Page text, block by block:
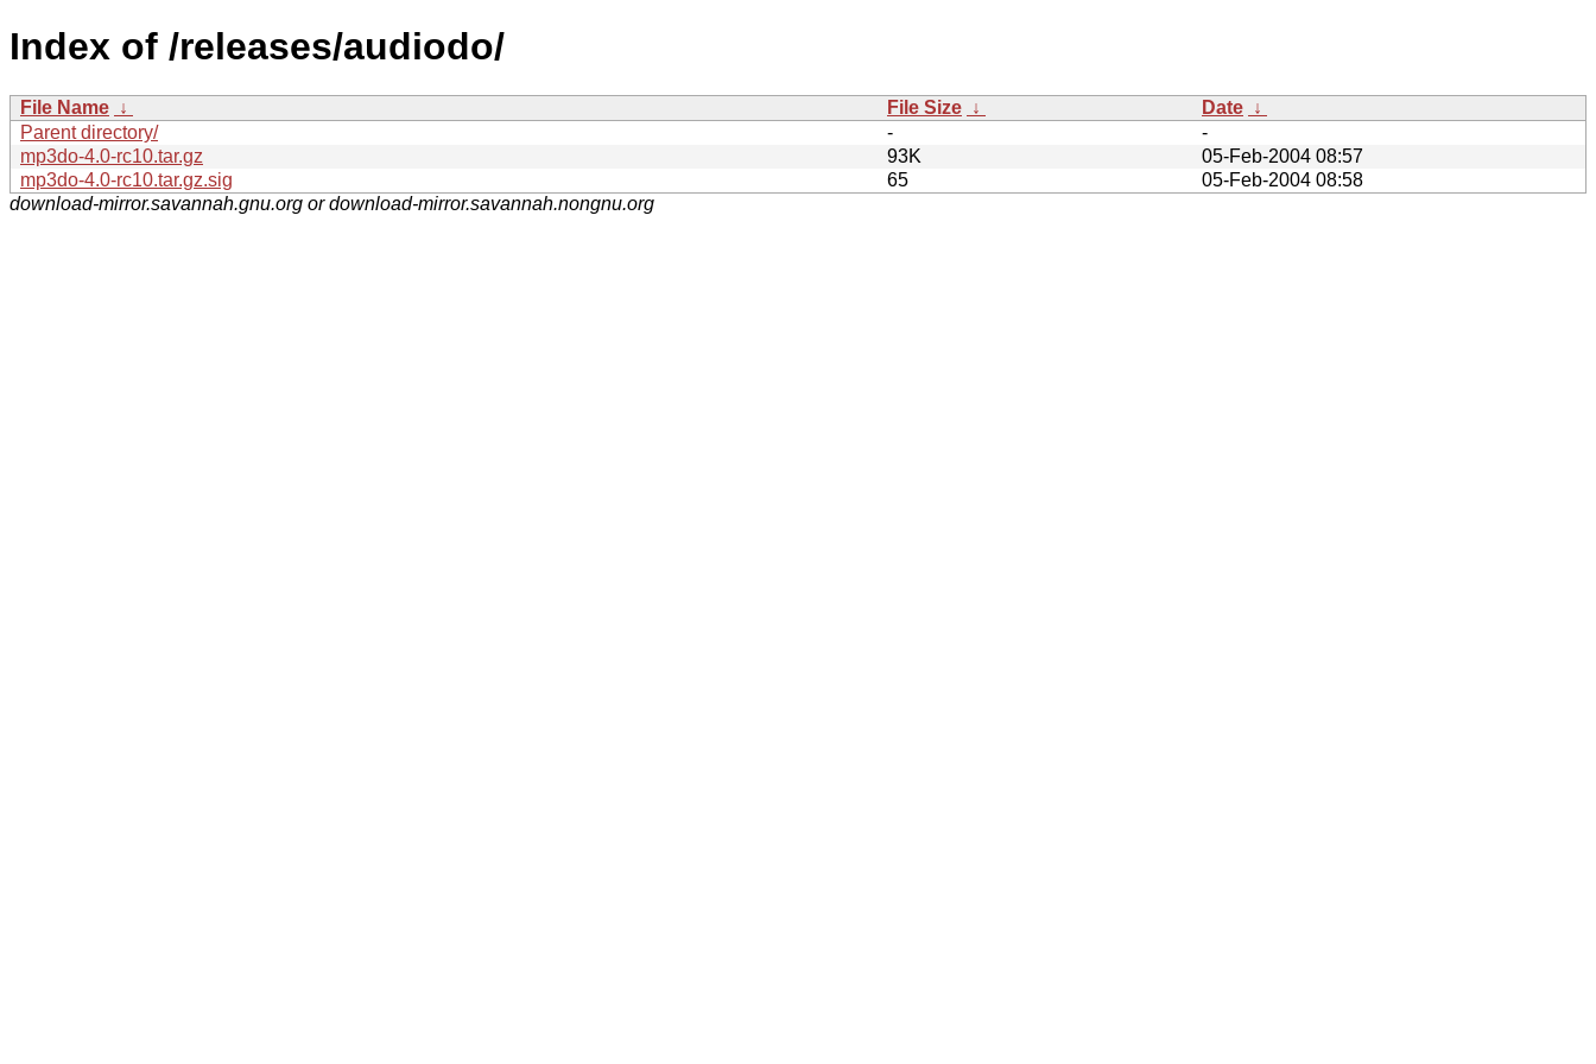
Index of /releases/audiodo/
File Name ↓ File Size ↓ Date ↓
Parent directory/
-
-
mp3do-4.0-rc10.tar.gz
93K
05-Feb-2004 08:57
mp3do-4.0-rc10.tar.gz.sig
65
05-Feb-2004 08:58
download-mirror.savannah.gnu.org or download-mirror.savannah.nongnu.org